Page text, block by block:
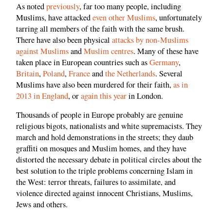
As notedpreviously, far too many people, including
Muslims, have attackedeven other Muslims, unfortunately
tarring all members of the faith with the same brush.
There have also been physical attacks by non-Muslims
against MuslimsandMuslim centres. Many of these have
taken place in European countries such asGermany,
Britain,Poland,Franceandthe Netherlands. Several
Muslims have also been murdered for their faith,as in
2013 in England, oragain this yearin London.
Thousands of people in Europe probably are genuine
religious bigots, nationalists and white supremacists. They
march and hold demonstrations in the streets; they daub
graffiti on mosques and Muslim homes, and they have
distorted the necessary debate in political circles about the
best solution to the triple problems concerning Islam in
the West: terror threats, failures to assimilate, and
violence directed against innocent Christians, Muslims,
Jews and others.